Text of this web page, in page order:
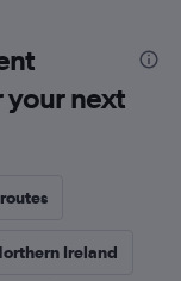
your next
Ireland